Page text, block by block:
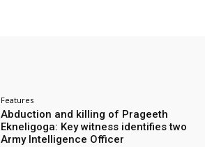
Features
Abduction and killing of Prageeth
Ekneligoga: Key witness identifies two
Army Intelligence Officer